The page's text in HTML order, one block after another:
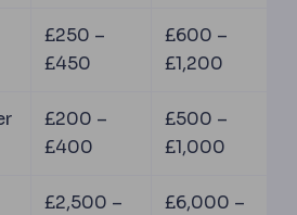
£250 –
£450
£600 –
£1,200
£200 –
£400
£500 –
£1,000
£2,500 –
£6,000 –